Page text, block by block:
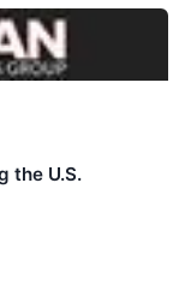
the U.S.